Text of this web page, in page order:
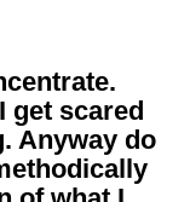
get scared
Anyway do